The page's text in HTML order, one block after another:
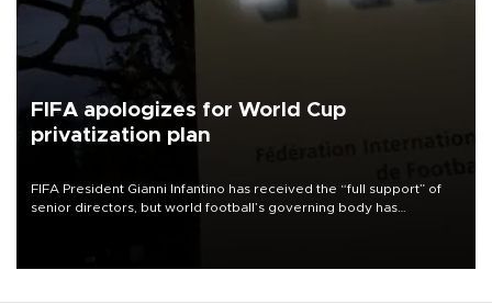
FIFA apologizes for World Cup
privatization plan
FIFA President Gianni Infantino has received the “full support” of
senior directors, but world football’s governing body has